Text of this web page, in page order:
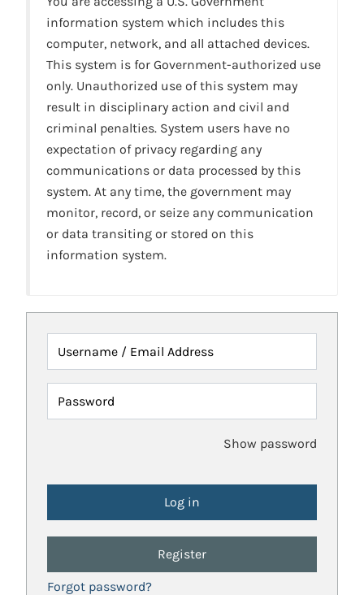
information system which includes this
computer, network, and all attached devices.
This system is for Government-authorized use
only. Unauthorized use of this system may
result in disciplinary action and civil and
criminal penalties. System users have no
expectation of privacy regarding any
communications or data processed by this
system. At any time, the government may
monitor, record, or seize any communication
or data transiting or stored on this
information system.
Username / Email Address
Password
Show password
Register
Forgot password?